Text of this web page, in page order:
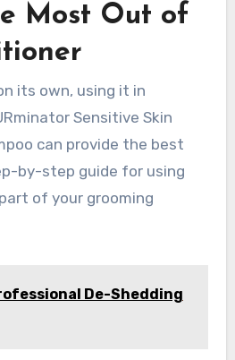
Most Out of
its own, using it in
Sensitive Skin
can provide the best
by-step guide for using
of your grooming
De-Shedding